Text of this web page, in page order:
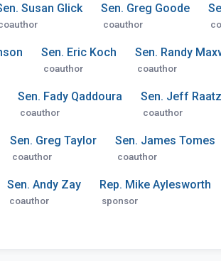
Susan Glick Sen. Greg Goode
coauthor
Sen. Eric Koch
coauthor
Sen. Randy
coauthor
Sen. Fady Qaddoura
coauthor
Sen. Jeff Raatz
coauthor
Sen. Greg Taylor
coauthor
Sen. James Tomes
coauthor
Sen. Andy Zay
coauthor
Rep. Mike Aylesworth
sponsor